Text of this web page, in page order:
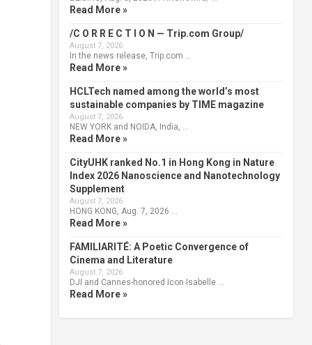
Read More »
/C O R R E C T I O N — Trip.com Group/
August 7, 2026
In the news release, Trip.com …
Read More »
HCLTech named among the world’s most
sustainable companies by TIME magazine
August 7, 2026
NEW YORK and NOIDA, India, …
Read More »
CityUHK ranked No.1 in Hong Kong in Nature
Index 2026 Nanoscience and Nanotechnology
Supplement
August 7, 2026
HONG KONG, Aug. 7, 2026 …
Read More »
FAMILIARITÉ: A Poetic Convergence of
Cinema and Literature
August 7, 2026
DJI and Cannes-honored Icon Isabelle …
Read More »